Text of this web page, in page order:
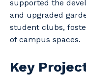
supported the
and upgraded
student clubs,
of campus spaces.
Key